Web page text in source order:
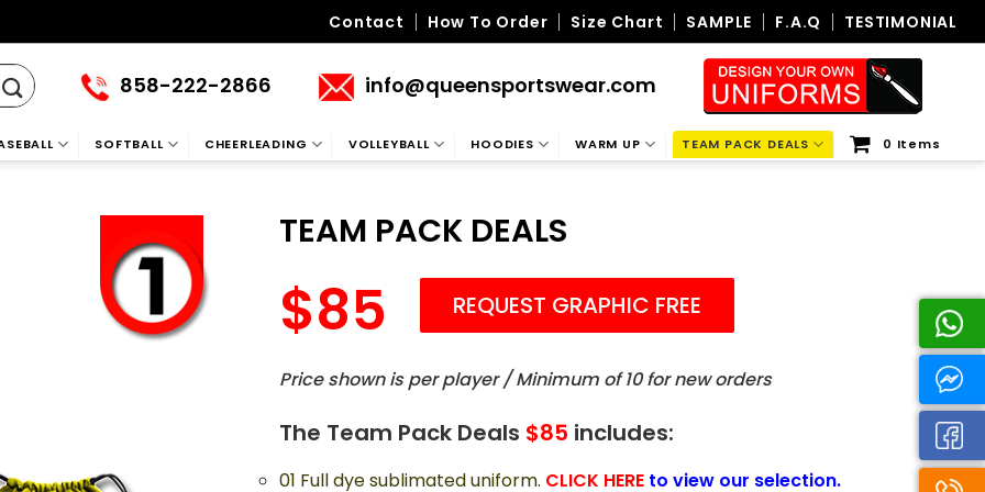
Contact How To Order Size Chart SAMPLE F.A.Q TESTIMONIAL
858-222-2866 info@queensportswear.com
SOFTBALL CHEERLEADING VOLLEYBALL HOODIES WARM UP TEAM PACK DEALS 0 Items
TEAM PACK DEALS
85 REQUEST GRAPHIC FREE
Price shown is per player / Minimum of 10 for new orders
The Team Pack Deals $85 includes:
01 Full dye sublimated uniform. CLICK HERE to view our selection.